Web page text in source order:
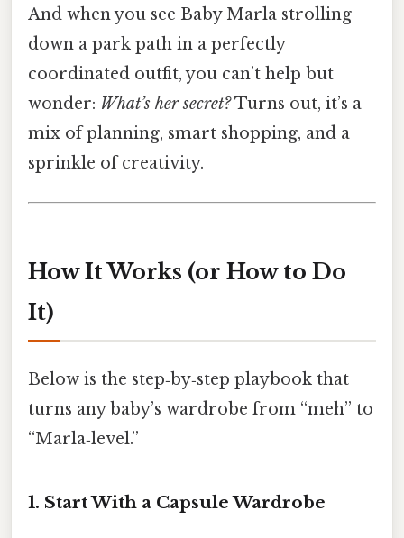
And when you see Baby Marla strolling
down a park path in a perfectly
coordinated outfit, you can’t help but
wonder: What’s her secret?Turns out, it’s a
mix of planning, smart shopping, and a
sprinkle of creativity.
How It Works (or How to Do
It)
Below is the step‑by‑step playbook that
turns any baby’s wardrobe from “meh” to
“Marla‑level.”
1. Start With a Capsule Wardrobe